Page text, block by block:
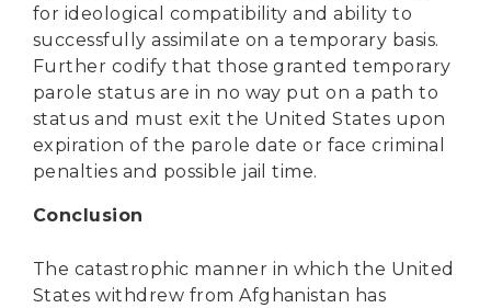
for ideological compatibility and ability to
successfully assimilate on a temporary basis.
Further codify that those granted temporary
parole status are in no way put on a path to
status and must exit the United States upon
expiration of the parole date or face criminal
penalties and possible jail time.
Conclusion
The catastrophic manner in which the United
States withdrew from Afghanistan has